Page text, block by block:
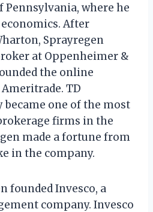
where he
After
Sprayregen
at Oppenheimer &
the online
TD
one of the most
firms in the
made a fortune from
in the company.
founded Invesco, a
company. Invesco